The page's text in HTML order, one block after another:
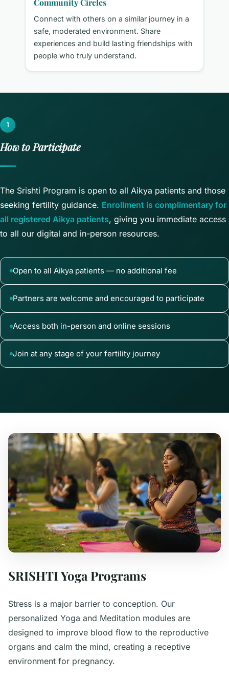
Community Circles
Connect with others on a similar journey in a
safe, moderated environment. Share
experiences and build lasting friendships with
people who truly understand.
1
How to Participate
The Srishti Program is open to all Aikya patients and those
seeking fertility guidance. Enrollment is complimentary for
all registered Aikya patients, giving you immediate access
to all our digital and in-person resources.
Open to all Aikya patients — no additional fee
Partners are welcome and encouraged to participate
Access both in-person and online sessions
Join at any stage of your fertility journey
SRISHTI Yoga Programs
Stress is a major barrier to conception. Our
personalized Yoga and Meditation modules are
designed to improve blood flow to the reproductive
organs and calm the mind, creating a receptive
environment for pregnancy.